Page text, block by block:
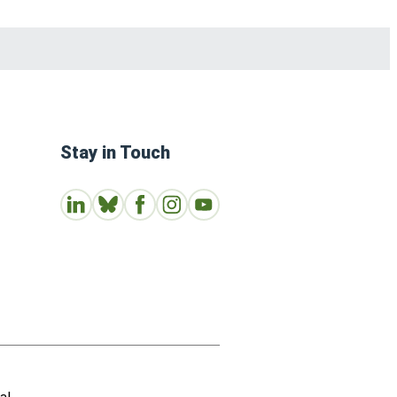
Stay in Touch
Connect with us on LinkedIn
Follow Us on Bluesky
Follow us on Facebook
Join us on Instagram
Subscribe to our Youtube